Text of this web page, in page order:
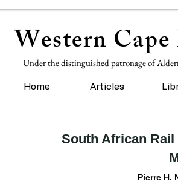
Western
Under the distinguished patronage of
Home Articles
South African
Pierre H.